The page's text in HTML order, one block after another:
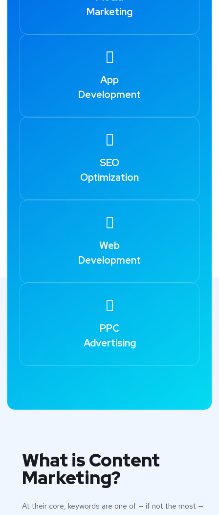
Marketing
App
Development
SEO
Optimization
Web
Development
PPC
Advertising
What is Content
Marketing?
At their core, keywords are one of — if not the most —